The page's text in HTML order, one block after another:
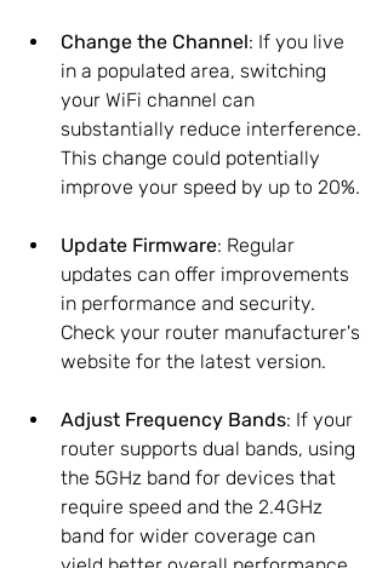
Change the Channel: If you live
in a populated area, switching
your WiFi channel can
substantially reduce interference.
This change could potentially
improve your speed by up to 20%.
Update Firmware: Regular
updates can offer improvements
in performance and security.
Check your router manufacturer's
website for the latest version.
Adjust Frequency Bands: If your
router supports dual bands, using
the 5GHz band for devices that
require speed and the 2.4GHz
band for wider coverage can